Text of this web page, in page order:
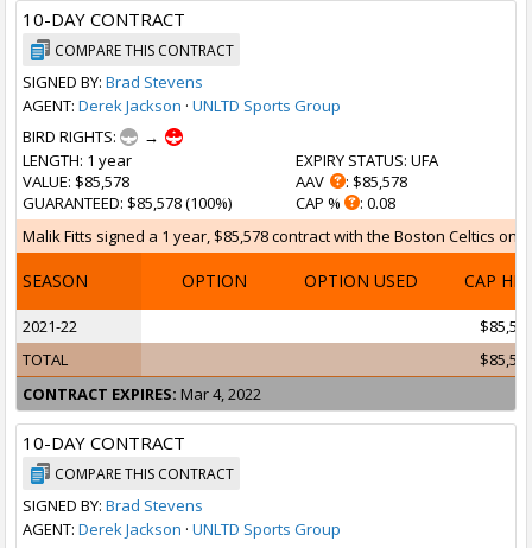
10-DAY CONTRACT
COMPARE THIS CONTRACT
SIGNED BY: Brad Stevens
AGENT: Derek Jackson · UNLTD Sports Group
BIRD RIGHTS:
→
LENGTH: 1 year
VALUE: $85,578
GUARANTEED: $85,578 (100%)
EXPIRY STATUS: UFA
AAV
: $85,578
CAP %
: 0.08
Malik Fitts signed a 1 year, $85,578 contract with the Boston Celtics on
SEASON OPTION OPTION USED CAP HIT
2021-22
TOTAL
CONTRACT EXPIRES: Mar 4, 2022
10-DAY CONTRACT
COMPARE THIS CONTRACT
SIGNED BY: Brad Stevens
AGENT: Derek Jackson · UNLTD Sports Group